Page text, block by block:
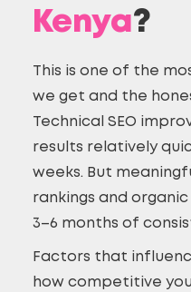
Kenya?
This is one of the
we get and the
Technical SEO
results relatively
weeks. But
rankings and
3–6 months of
Factors that
how competitive